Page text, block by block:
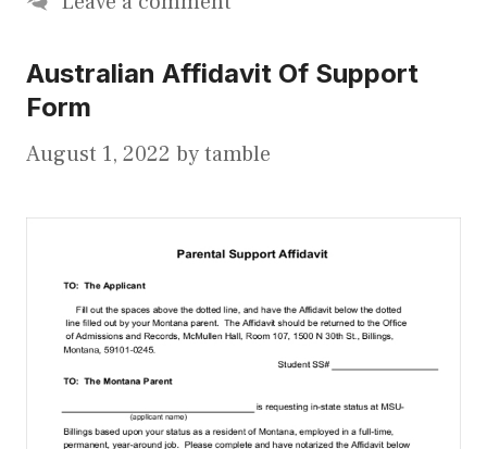
Australian Affidavit Of Support
Form
August 1, 2022 bytamble